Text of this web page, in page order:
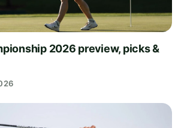
2026 preview, picks &